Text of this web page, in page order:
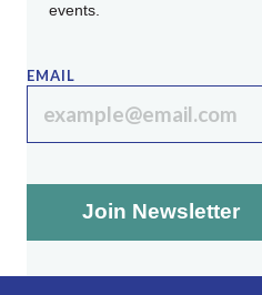
events.
EMAIL